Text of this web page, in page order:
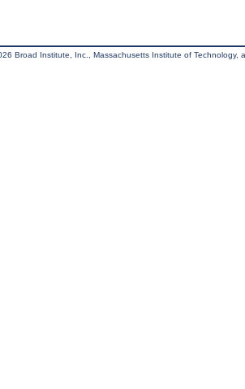
Broad Institute, Inc., Massachusetts Institute of Technology,